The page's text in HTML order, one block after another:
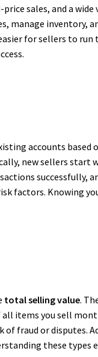
sales, and a
manage inventory,
for sellers to
accounts based
new sellers start
successfully,
factors. Knowing
total selling value.
items you sell
fraud or disputes.
these types